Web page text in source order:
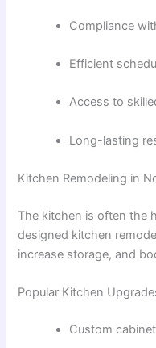
Compliance
Efficient
Access to
Long-lasting
Kitchen Remodeling in
The kitchen is often the
designed kitchen
increase storage, and
Popular Kitchen
Custom